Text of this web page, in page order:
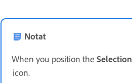
Notat
When you position the Selection
icon.